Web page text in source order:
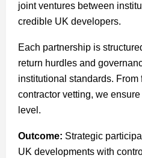
joint ventures between
credible UK developers.
Each partnership is
return hurdles and
institutional standards. From
contractor vetting, we
level.
Outcome: Strategic
UK developments with